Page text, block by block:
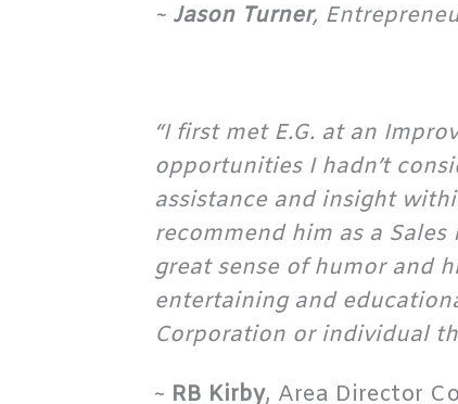
~ Jason Turner,
“I first met E.G. at an
opportunities I hadn’t
assistance and insight
recommend him as a
great sense of humor and
entertaining and
Corporation or individual
~ RB Kirby, Area Director